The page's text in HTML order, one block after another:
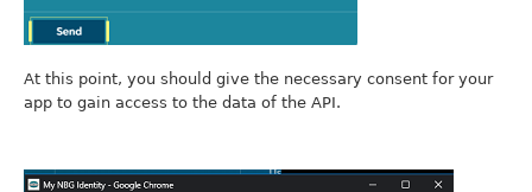
At this point, you should give the necessary consent for your
app to gain access to the data of the API.